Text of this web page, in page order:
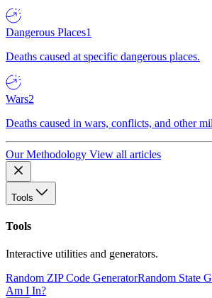
Dangerous Places1
Deaths caused at specific dangerous places.
Wars2
Deaths caused in wars, conflicts, and other
Our Methodology View all articles
Tools
Tools
Interactive utilities and generators.
Random ZIP Code GeneratorRandom State
Am I In?